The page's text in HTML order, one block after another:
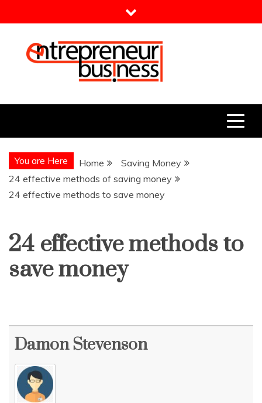
to
Entrepreneur Business
You are Here Home
Saving Money
24 effective methods of saving money
24 effective methods to save money
24 effective methods to
save money
Damon Stevenson